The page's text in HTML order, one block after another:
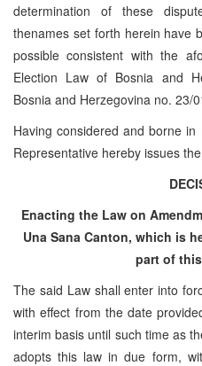
determination of these
thenames set forth herein have
possible consistent with the
Election Law of Bosnia and
Bosnia and Herzegovina no. 23/
Having considered and borne
Representative hereby issues
Enacting the Law on
Una Sana Canton, which is
part of
The said Law shall enter into
with effect from the date
interim basis until such time as
adopts this law in due form,